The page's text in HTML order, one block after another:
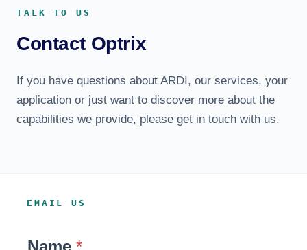
TALK TO US
Contact Optrix
If you have questions about ARDI, our services, your
application or just want to discover more about the
capabilities we provide, please get in touch with us.
EMAIL US
Name *